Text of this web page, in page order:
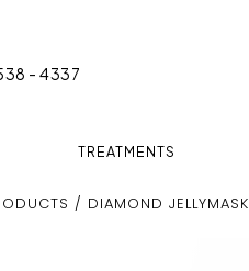
- 4337
TREATMENTS
/ DIAMOND JELLYMASK